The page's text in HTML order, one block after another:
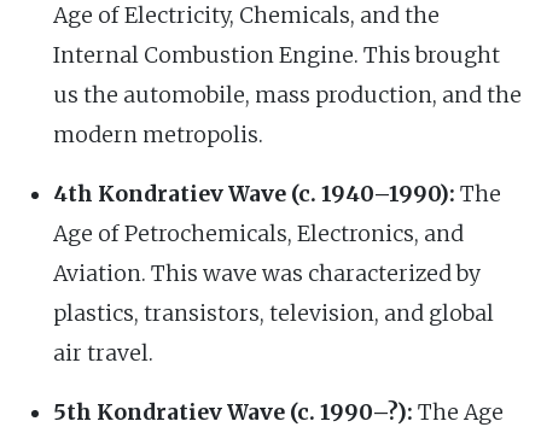
Age of Electricity, Chemicals, and the
Internal Combustion Engine. This brought
us the automobile, mass production, and the
modern metropolis.
4th Kondratiev Wave (c. 1940–1990): The
Age of Petrochemicals, Electronics, and
Aviation. This wave was characterized by
plastics, transistors, television, and global
air travel.
5th Kondratiev Wave (c. 1990–?): The Age